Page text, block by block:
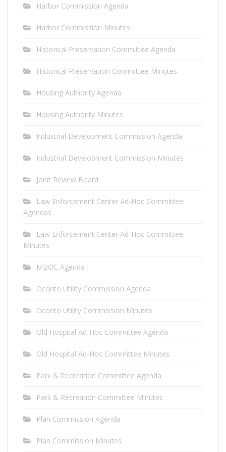
Harbor Commission Agenda
Harbor Commission Minutes
Historical Preservation Committee Agenda
Historical Preservation Committee Minutes
Housing Authority Agenda
Housing Authority Minutes
Industrial Development Commission Agenda
Industrial Development Commission Minutes
Joint Review Board
Law Enforcement Center Ad-Hoc Committee
Agendas
Law Enforcement Center Ad-Hoc Committee
Minutes
MBOC Agenda
Oconto Utility Commission Agenda
Oconto Utility Commission Minutes
Old Hospital Ad-Hoc Committee Agenda
Old Hospital Ad-Hoc Committee Minutes
Park & Recreation Committee Agenda
Park & Recreation Committee Minutes
Plan Commission Agenda
Plan Commission Minutes